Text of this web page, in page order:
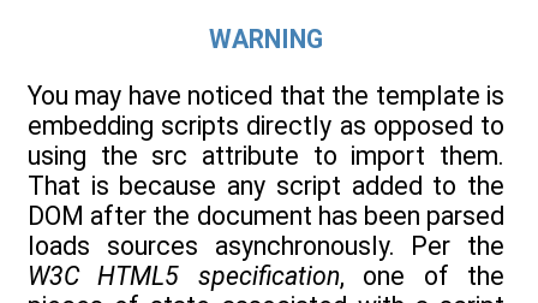
WARNING
You may have noticed that the template is
embedding scripts directly as opposed to
using the src attribute to import them.
That is because any script added to the
DOM after the document has been parsed
loads sources asynchronously. Per the
W3C HTML5 specification, one of the